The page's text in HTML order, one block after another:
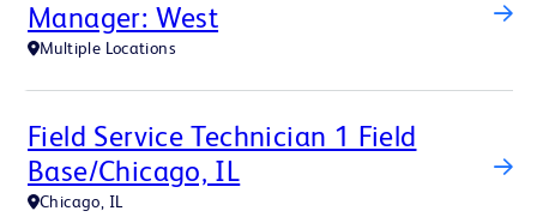
Manager: West
Multiple Locations
Field Service Technician 1 Field
Base/Chicago, IL
Chicago, IL